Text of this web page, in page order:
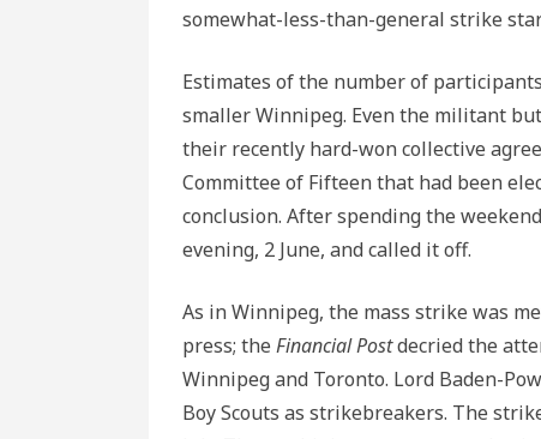
somewhat-less-than-general strike
Estimates of the number of
smaller Winnipeg. Even the militant
their recently hard-won collective
Committee of Fifteen that had been
conclusion. After spending the
evening, 2 June, and called it off.
As in Winnipeg, the mass strike was
press; the Financial Postdecried the
Winnipeg and Toronto. Lord Baden-
Boy Scouts as strikebreakers. The